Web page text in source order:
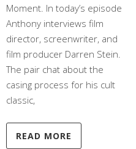
Moment. In today’s episode
Anthony interviews film
director, screenwriter, and
film producer Darren Stein.
The pair chat about the
casing process for his cult
classic,
READ MORE